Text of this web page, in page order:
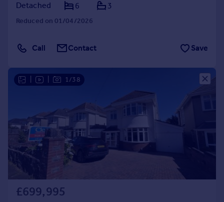
Detached
6 3
Reduced on 01/04/2026
Call Contact Save
1/38
£699,995